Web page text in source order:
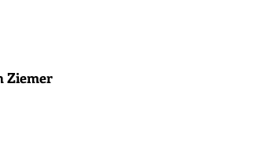
Ziemer